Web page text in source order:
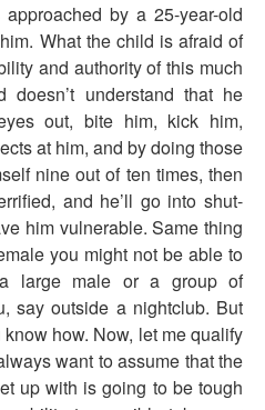
by a 25-year-old
What the child is afraid of
and authority of this much
understand that he
out, bite him, kick him,
at him, and by doing those
nine out of ten times, then
and he’ll go into shut-
him vulnerable. Same thing
you might not be able to
large male or a group of
say outside a nightclub. But
how. Now, let me qualify
want to assume that the
up with is going to be tough